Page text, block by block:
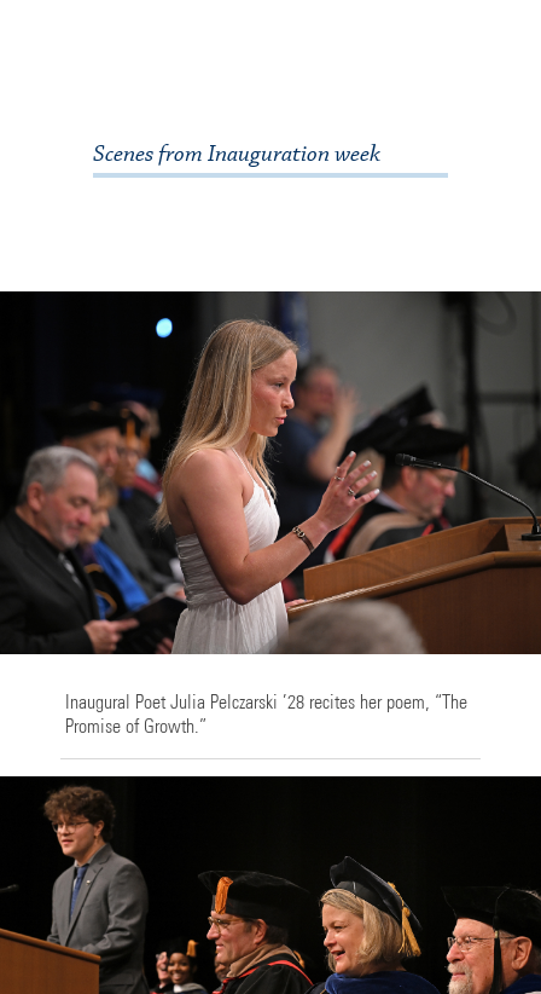
Scenes from Inauguration week
Inaugural Poet Julia Pelczarski ’28 recites her poem, “The
Promise of Growth.”